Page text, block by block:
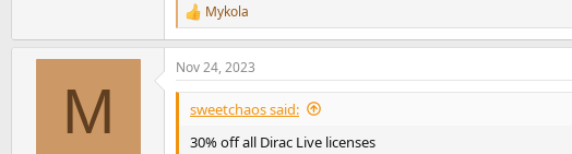
R
e
a
c
t
o
Mykola
M
Nov 24, 2023
sweetchaos said:
30% off all Dirac Live licenses